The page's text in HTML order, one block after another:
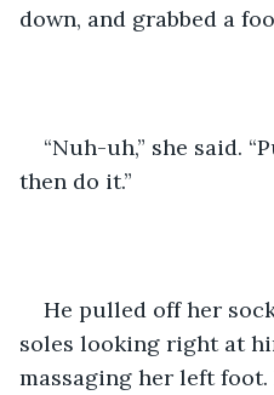
down, and grabbed a
“Nuh-uh,” she said.
then do it.”
He pulled off her
soles looking right at
massaging her left